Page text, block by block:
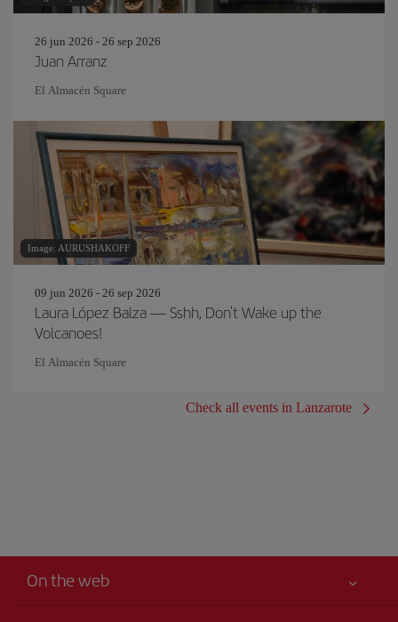
26 jun 2026 - 26 sep 2026
Juan Arranz
El Almacén Square
Image: AURUSHAKOFF
09 jun 2026 - 26 sep 2026
Laura López Balza — Sshh, Don't Wake up the
Volcanoes!
El Almacén Square
Check all events in Lanzarote
On the web